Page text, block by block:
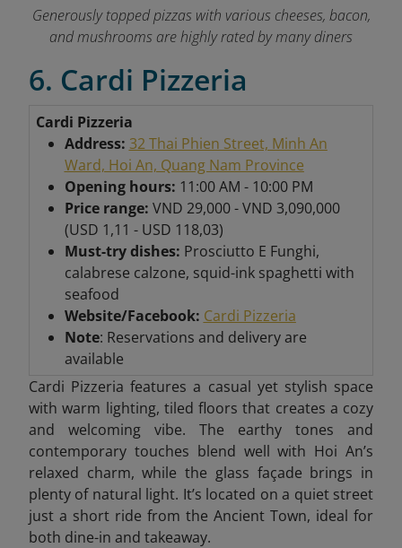
Generously topped pizzas with various cheeses, bacon,
and mushrooms are highly rated by many diners
6. Cardi Pizzeria
Cardi Pizzeria
Address: 32 Thai Phien Street, Minh An
Ward, Hoi An, Quang Nam Province
Opening hours: 11:00 AM - 10:00 PM
Price range: VND 29,000 - VND 3,090,000
(USD 1,11 - USD 118,03)
Must-try dishes: Prosciutto E Funghi,
calabrese calzone, squid-ink spaghetti with
seafood
Website/Facebook: Cardi Pizzeria
Note: Reservations and delivery are
available
Cardi Pizzeria features a casual yet stylish space
with warm lighting, tiled floors that creates a cozy
and welcoming vibe. The earthy tones and
contemporary touches blend well with Hoi An’s
relaxed charm, while the glass façade brings in
plenty of natural light. It’s located on a quiet street
just a short ride from the Ancient Town, ideal for
both dine-in and takeaway.